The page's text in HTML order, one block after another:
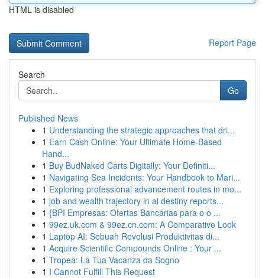
HTML is disabled
Report Page
Search
Go
Published News
1 Understanding the strategic approaches that dri...
1 Earn Cash Online: Your Ultimate Home-Based
Hand...
1 Buy BudNaked Carts Digitally: Your Definiti...
1 Navigating Sea Incidents: Your Handbook to Mari...
1 Exploring professional advancement routes in mo...
1 job and wealth trajectory in ai destiny reports...
1 {BPI Empresas: Ofertas Bancárias para o o ...
1 99ez.uk.com & 99ez.cn.com: A Comparative Look
1 Laptop AI: Sebuah Revolusi Produktivitas di...
1 Acquire Scientific Compounds Online : Your ...
1 Tropea: La Tua Vacanza da Sogno
1 I Cannot Fulfill This Request